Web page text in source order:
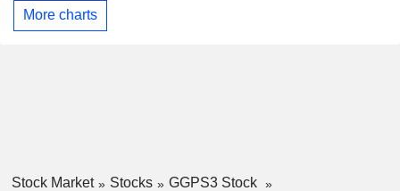
More charts
Stock Market Stocks
GGPS3 Stock